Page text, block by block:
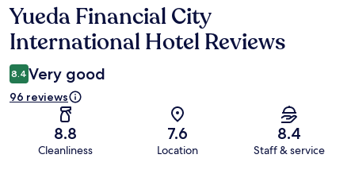
Reviews
Yueda Financial City
International Hotel Reviews
8.4 Very good
96 reviews
8.8
Cleanliness
7.6
Location
8.4
Staff & service